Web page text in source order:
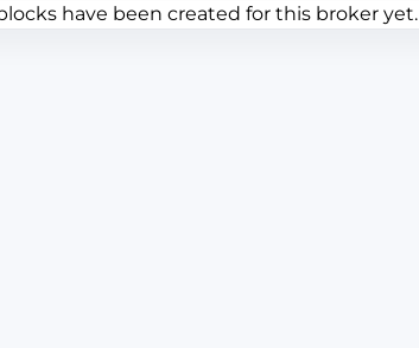
have been created for this broker yet.